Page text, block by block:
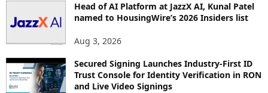
Head of AI Platform at JazzX AI, Kunal Patel
named to HousingWire’s 2026 Insiders list
Aug 3, 2026
Secured Signing Launches Industry-First ID
Trust Console for Identity Verification in RON
and Live Video Signings